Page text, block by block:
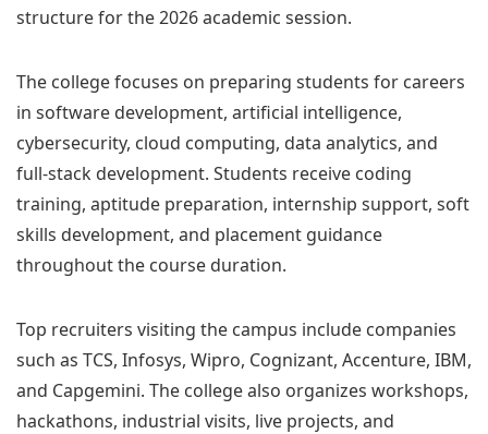
structure for the 2026 academic session.
The college focuses on preparing students for careers
in software development, artificial intelligence,
cybersecurity, cloud computing, data analytics, and
full-stack development. Students receive coding
training, aptitude preparation, internship support, soft
skills development, and placement guidance
throughout the course duration.
Top recruiters visiting the campus include companies
such as TCS, Infosys, Wipro, Cognizant, Accenture, IBM,
and Capgemini. The college also organizes workshops,
hackathons, industrial visits, live projects, and